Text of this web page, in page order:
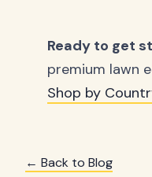
Ready to get
premium lawn
Shop by
← Back to Blog